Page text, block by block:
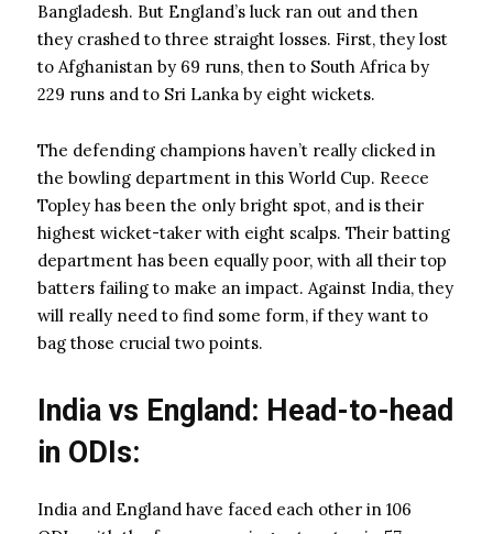
Bangladesh. But England’s luck ran out and then
they crashed to three straight losses. First, they lost
to Afghanistan by 69 runs, then to South Africa by
229 runs and to Sri Lanka by eight wickets.
The defending champions haven’t really clicked in
the bowling department in this World Cup. Reece
Topley has been the only bright spot, and is their
highest wicket-taker with eight scalps. Their batting
department has been equally poor, with all their top
batters failing to make an impact. Against India, they
will really need to find some form, if they want to
bag those crucial two points.
India vs England: Head-to-head
in ODIs:
India and England have faced each other in 106